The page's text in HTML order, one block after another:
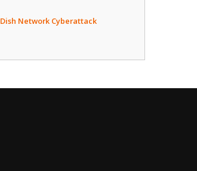
Dish Network Cyberattack